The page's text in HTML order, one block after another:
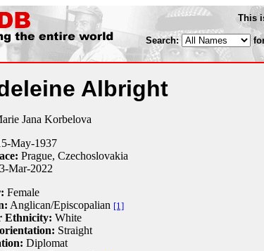
This
Search:
Albright
Jana Korbelova
May-1937
Prague, Czechoslovakia
Mar-2022
Female
Anglican/Episcopalian [1]
Ethnicity: White
Straight
Diplomat